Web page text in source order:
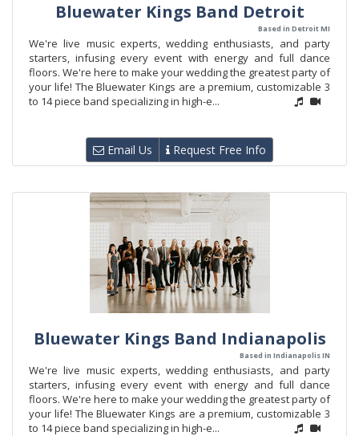
Bluewater Kings Band Detroit
Based in Detroit MI
We're live music experts, wedding enthusiasts, and party
starters, infusing every event with energy and full dance
floors. We're here to make your wedding the greatest party of
your life! The Bluewater Kings are a premium, customizable 3
to 14 piece band specializing in high-e...
Email Us Request Free Info
Bluewater Kings Band Indianapolis
Based in Indianapolis IN
We're live music experts, wedding enthusiasts, and party
starters, infusing every event with energy and full dance
floors. We're here to make your wedding the greatest party of
your life! The Bluewater Kings are a premium, customizable 3
to 14 piece band specializing in high-e...